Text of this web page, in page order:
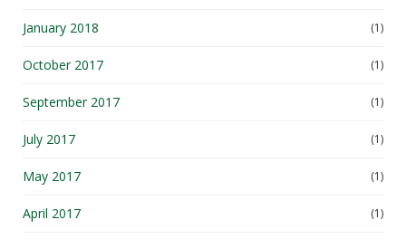
January 2018 (1)
October 2017 (1)
September 2017 (1)
July 2017 (1)
May 2017 (1)
April 2017 (1)